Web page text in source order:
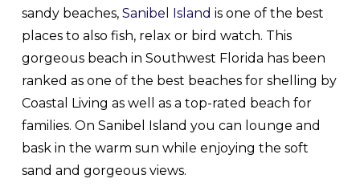
sandy beaches, Sanibel Island is one of the best
places to also fish, relax or bird watch. This
gorgeous beach in Southwest Florida has been
ranked as one of the best beaches for shelling by
Coastal Living as well as a top-rated beach for
families. On Sanibel Island you can lounge and
bask in the warm sun while enjoying the soft
sand and gorgeous views.